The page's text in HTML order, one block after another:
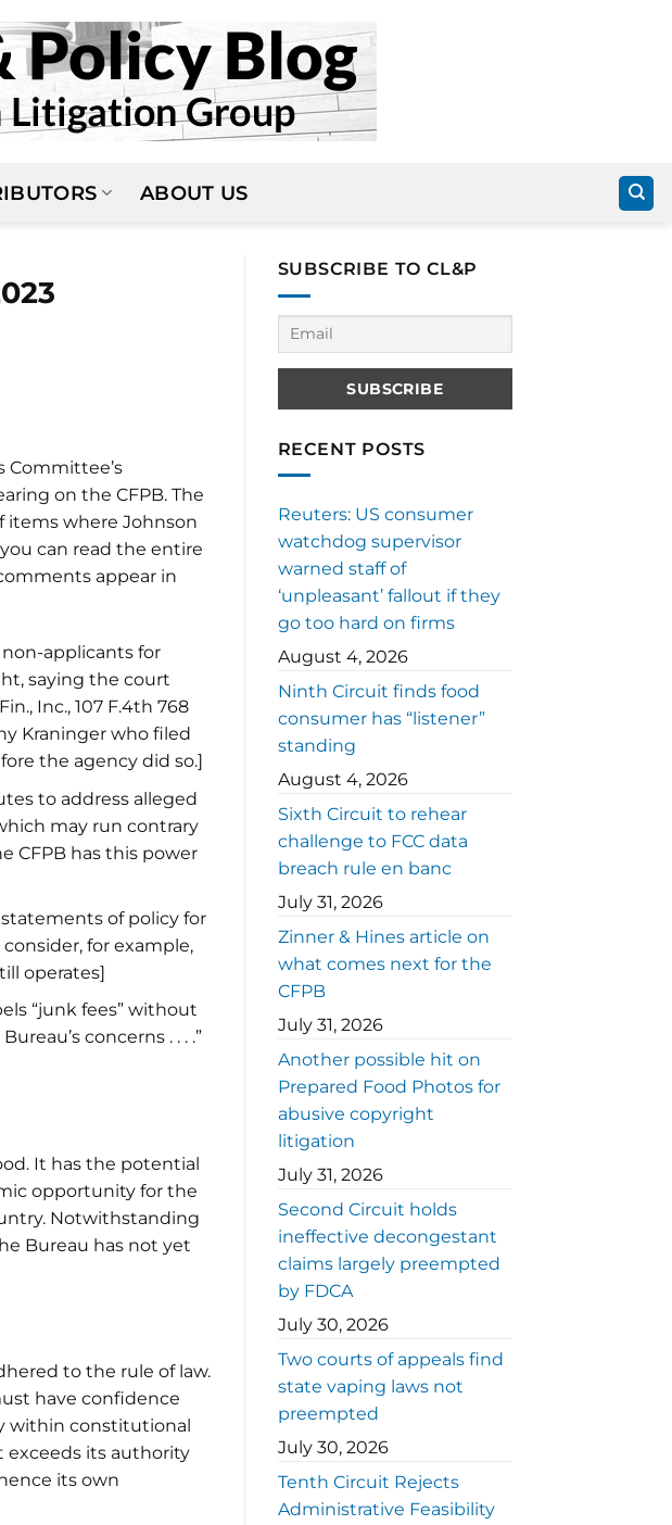
ABOUT US
Committee’s
on the CFPB. The
items where Johnson
can read the entire
appear in
applicants for
saying the court
Inc., 107 F.4th 768
Kraninger who filed
the agency did so.]
to address alleged
may run contrary
CFPB has this power
of policy for
for example,
operates]
“junk fees” without
concerns . . . .”
It has the potential
opportunity for the
Notwithstanding
Bureau has not yet
to the rule of law.
have confidence
within constitutional
exceeds its authority
its own
SUBSCRIBE TO CL&P
RECENT POSTS
Reuters: US consumer
watchdog supervisor
warned staff of
‘unpleasant’ fallout if they
go too hard on firms
August 4, 2026
Ninth Circuit finds food
consumer has “listener”
standing
August 4, 2026
Sixth Circuit to rehear
challenge to FCC data
breach rule en banc
July 31, 2026
Zinner & Hines article on
what comes next for the
CFPB
July 31, 2026
Another possible hit on
Prepared Food Photos for
abusive copyright
litigation
July 31, 2026
Second Circuit holds
ineffective decongestant
claims largely preempted
by FDCA
July 30, 2026
Two courts of appeals find
state vaping laws not
preempted
July 30, 2026
Tenth Circuit Rejects
Administrative Feasibility